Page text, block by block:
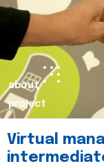
about
project
Virtual